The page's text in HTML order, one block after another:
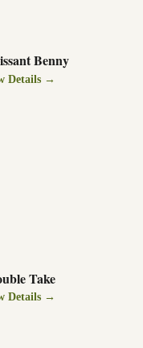
Benny
Details →
Take
Details →